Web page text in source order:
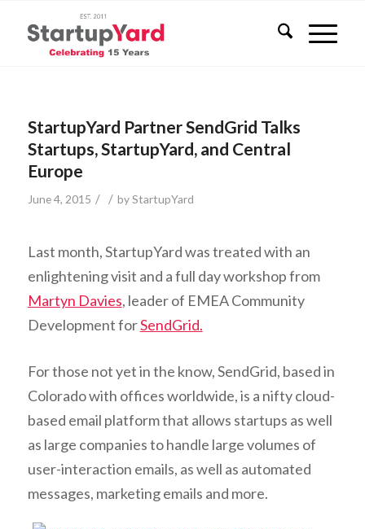
StartupYard Partner SendGrid Talks
Startups, StartupYard, and Central
Europe
June 4, 2015 / / byStartupYard
Last month, StartupYard was treated with an
enlightening visit and a full day workshop from
Martyn Davies, leader of EMEA Community
Development forSendGrid.
For those not yet in the know, SendGrid, based in
Colorado with offices worldwide, is a nifty cloud-
based email platform that allows startups as well
as large companies to handle large volumes of
user-interaction emails, as well as automated
messages, marketing emails and more.